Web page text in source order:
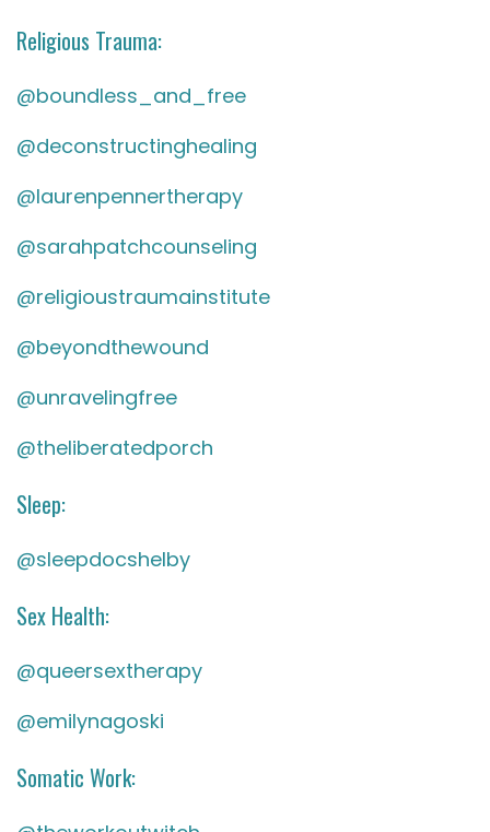
Religious Trauma:
@boundless_and_free
@deconstructinghealing
@laurenpennertherapy
@sarahpatchcounseling
@religioustraumainstitute
@beyondthewound
@unravelingfree
@theliberatedporch
Sleep:
@sleepdocshelby
Sex Health:
@queersextherapy
@emilynagoski
Somatic Work: